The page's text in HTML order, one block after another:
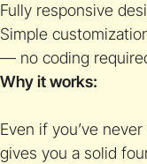
Fully responsive
Simple
— no coding
Why it works:
Even if you’ve
gives you a solid